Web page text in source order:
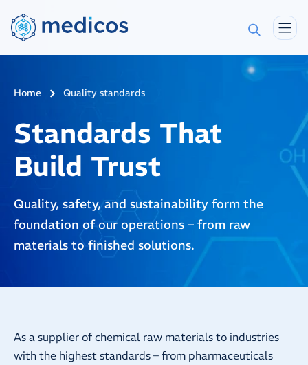
Home Quality standards
Standards That
Build Trust
Quality, safety, and sustainability form the
foundation of our operations – from raw
materials to finished solutions.
As a supplier of chemical raw materials to industries
with the highest standards – from pharmaceuticals